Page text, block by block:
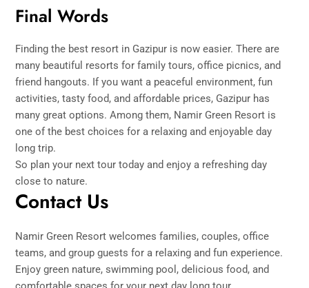
Final Words
Finding the best resort in Gazipur is now easier. There are
many beautiful resorts for family tours, office picnics, and
friend hangouts. If you want a peaceful environment, fun
activities, tasty food, and affordable prices, Gazipur has
many great options. Among them, Namir Green Resort is
one of the best choices for a relaxing and enjoyable day
long trip.
So plan your next tour today and enjoy a refreshing day
close to nature.
Contact Us
Namir Green Resort welcomes families, couples, office
teams, and group guests for a relaxing and fun experience.
Enjoy green nature, swimming pool, delicious food, and